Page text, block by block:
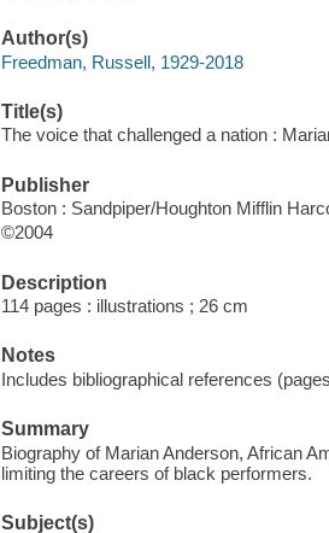
Author(s)
Freedman, Russell, 1929-2018
Title(s)
The voice that challenged a nation :
Publisher
Boston : Sandpiper/Houghton Mifflin
©2004
Description
114 pages : illustrations ; 26 cm
Notes
Includes bibliographical references
Summary
Biography of Marian Anderson, African
limiting the careers of black performers.
Subject(s)